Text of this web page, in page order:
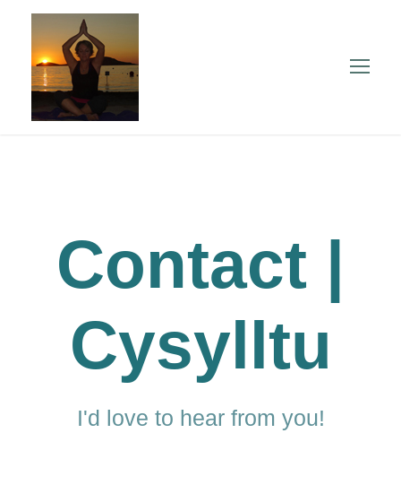
Contact |
Cysylltu
I'd love to hear from you!